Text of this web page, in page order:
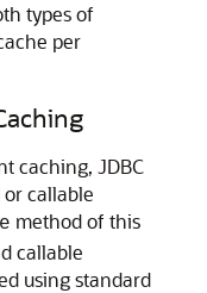
types of
per
caching, JDBC
callable
method of this
callable
using standard